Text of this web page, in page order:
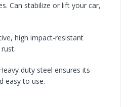
Can stabilize or lift your car,
high impact-resistant
duty steel ensures its
easy to use.